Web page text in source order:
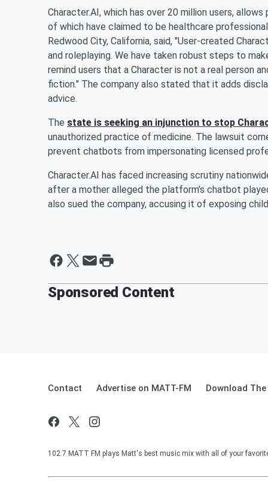
Character.AI, which has over 20 million users,
of which have claimed to be healthcare
Redwood City, California, said, "User-created
and roleplaying. We have taken robust steps to
remind users that a Character is not a real person
fiction." The company also stated that it adds
advice.
The state is seeking an injunction to stop
unauthorized practice of medicine. The lawsuit
prevent chatbots from impersonating licensed
Character.AI has faced increasing scrutiny
after a mother alleged the platform’s chatbot
also sued the company, accusing it of exposing
Sponsored Content
Contact Advertise on MATT-FM Download
102.7 MATT FM plays Matt's best music mix with all of your